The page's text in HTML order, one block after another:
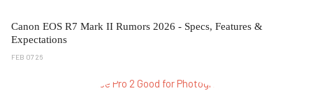
Canon EOS R7 Mark II Rumors 2026 - Specs, Features &
Expectations
FEB 07 26